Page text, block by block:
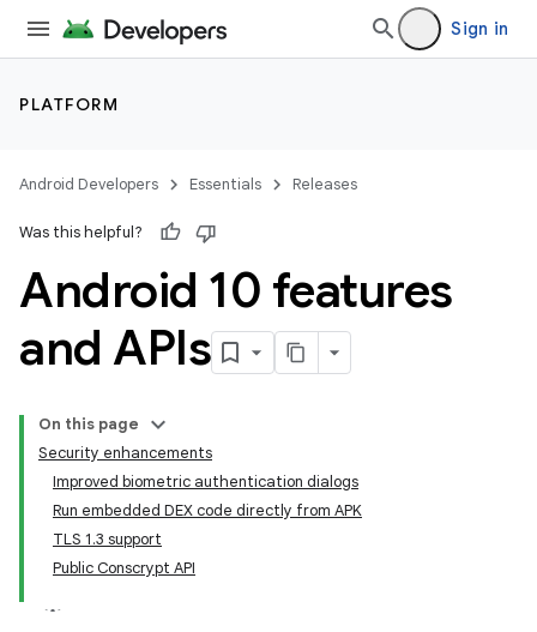
Sign in
PLATFORM
Android Developers Essentials Releases
Was this helpful?
Android 10 features
and APIs
On this page
Security enhancements
Improved biometric authentication dialogs
Run embedded DEX code directly from APK
TLS 1.3 support
Public Conscrypt API